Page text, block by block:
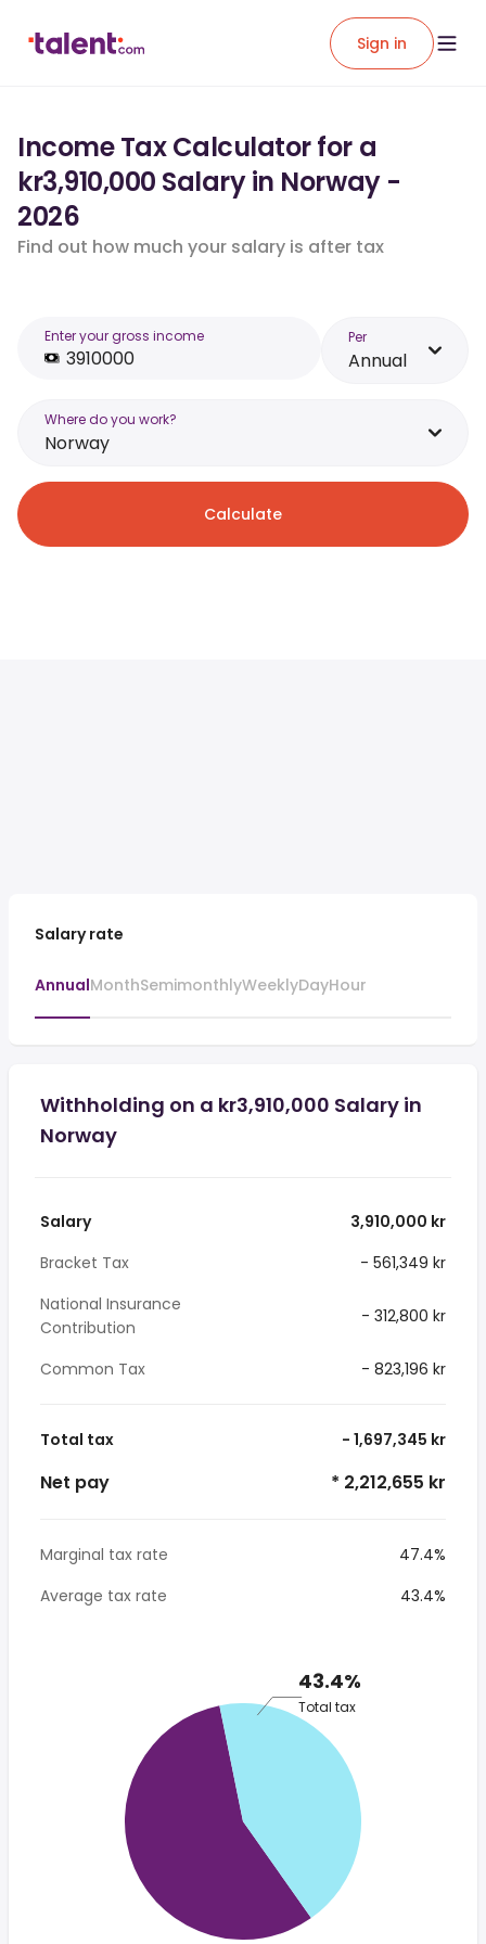
Sign in
Income Tax Calculator for a
kr3,910,000 Salary in Norway -
2026
Find out how much your salary is after tax
Enter your gross income Per
Annual
Where do you work?
Norway
Calculate
Salary rate
AnnualMonthSemimonthlyWeeklyDayHour
Withholding on a kr3,910,000 Salary in
Norway
Salary
3,910,000 kr
Bracket Tax
- 561,349 kr
National Insurance
Contribution
- 312,800 kr
Common Tax - 823,196 kr
Total tax - 1,697,345 kr
Net pay * 2,212,655 kr
Marginal tax rate
47.4%
Average tax rate
43.4%
43.4%
Total tax